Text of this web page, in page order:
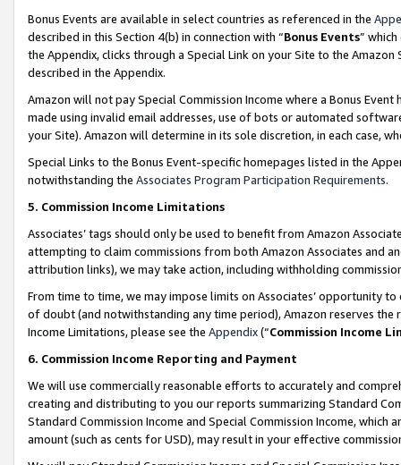
Bonus Events are available in select countries as referenced in the
described in this Section 4(b) in connection with “Bonus Events”
the Appendix, clicks through a Special Link on your Site to the
described in the Appendix.
Amazon will not pay Special Commission Income where a Bonus
made using invalid email addresses, use of bots or automated
your Site). Amazon will determine in its sole discretion, in each case,
Special Links to the Bonus Event-specific homepages listed in the
notwithstanding the Associates Program Participation Requirements.
5. Commission Income Limitations
Associates’ tags should only be used to benefit from Amazon
attempting to claim commissions from both Amazon Associates and
attribution links), we may take action, including withholding
From time to time, we may impose limits on Associates’ opportunity
of doubt (and notwithstanding any time period), Amazon reserves
Income Limitations, please see the Appendix(“Commission Income
6. Commission Income Reporting and Payment
We will use commercially reasonable efforts to accurately and
creating and distributing to you our reports summarizing Standard
Standard Commission Income and Special Commission Income,
amount (such as cents for USD), may result in your effective